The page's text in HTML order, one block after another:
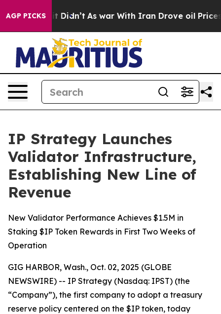
AGP PICKS
it Didn’t As war With Iran Drove oil Prices
IP Strategy Launches
Validator Infrastructure,
Establishing New Line of
Revenue
New Validator Performance Achieves $1.5M in
Staking $IP Token Rewards in First Two Weeks of
Operation
GIG HARBOR, Wash., Oct. 02, 2025 (GLOBE
NEWSWIRE) -- IP Strategy (Nasdaq: IPST) (the
“Company”), the first company to adopt a treasury
reserve policy centered on the $IP token, today